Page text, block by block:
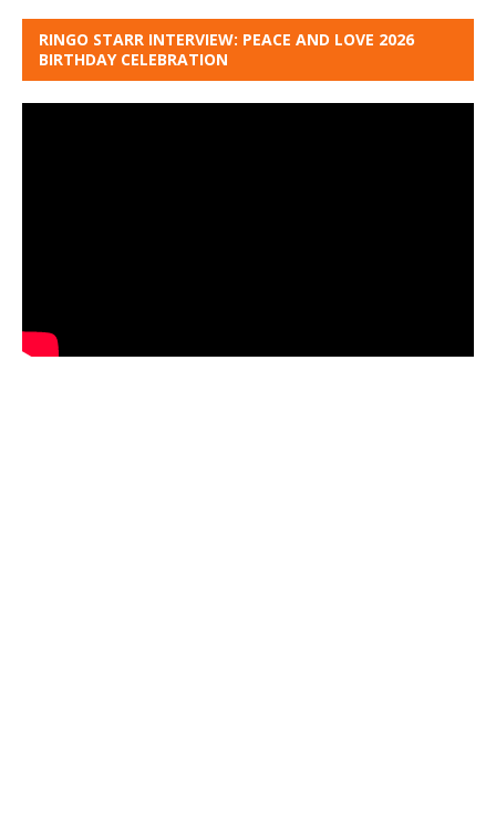
RINGO STARR INTERVIEW: PEACE AND LOVE 2026
BIRTHDAY CELEBRATION